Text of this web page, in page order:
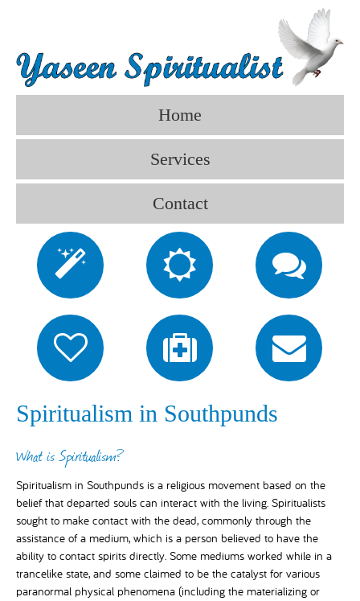
Home
Services
Contact
Spiritualism in Southpunds
What is Spiritualism?
Spiritualism in Southpunds is a religious movement based on the
belief that departed souls can interact with the living. Spiritualists
sought to make contact with the dead, commonly through the
assistance of a medium, which is a person believed to have the
ability to contact spirits directly. Some mediums worked while in a
trancelike state, and some claimed to be the catalyst for various
paranormal physical phenomena (including the materializing or